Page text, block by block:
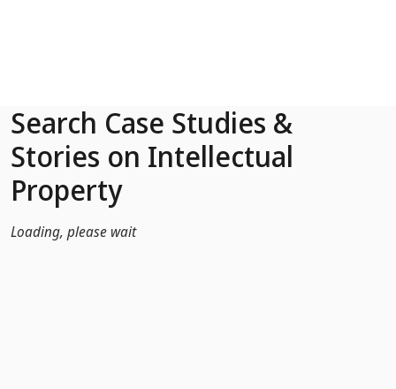
Search Case Studies &
Stories on Intellectual
Property
Loading, please wait